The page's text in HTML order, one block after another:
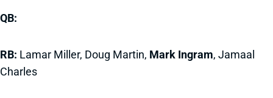
QB:
RB: Lamar Miller, Doug Martin, Mark Ingram, Jamaal
Charles